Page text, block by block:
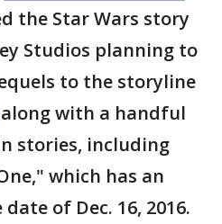
the Star Wars story
Studios planning to
to the storyline
along with a handful
stories, including
which has an
of Dec. 16, 2016.